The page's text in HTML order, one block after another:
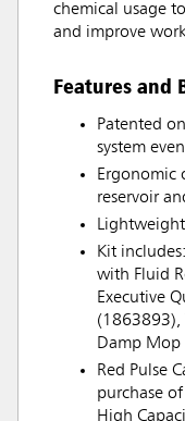
chemical usage
and improve
Features and
Patented
system
Ergonomic
reservoir
Kit
with Fluid
Executive
(1863893),
Damp Mop
Red Pulse
purchase
High